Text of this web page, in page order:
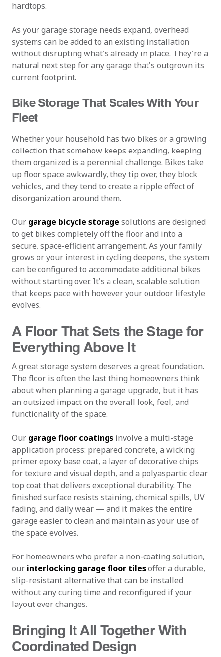
hardtops.
As your garage storage needs expand, overhead
systems can be added to an existing installation
without disrupting what's already in place. They're a
natural next step for any garage that's outgrown its
current footprint.
Bike Storage That Scales With Your
Fleet
Whether your household has two bikes or a growing
collection that somehow keeps expanding, keeping
them organized is a perennial challenge. Bikes take
up floor space awkwardly, they tip over, they block
vehicles, and they tend to create a ripple effect of
disorganization around them.
Our garage bicycle storage solutions are designed
to get bikes completely off the floor and into a
secure, space-efficient arrangement. As your family
grows or your interest in cycling deepens, the system
can be configured to accommodate additional bikes
without starting over. It's a clean, scalable solution
that keeps pace with however your outdoor lifestyle
evolves.
A Floor That Sets the Stage for
Everything Above It
A great storage system deserves a great foundation.
The floor is often the last thing homeowners think
about when planning a garage upgrade, but it has
an outsized impact on the overall look, feel, and
functionality of the space.
Our garage floor coatings involve a multi-stage
application process: prepared concrete, a wicking
primer epoxy base coat, a layer of decorative chips
for texture and visual depth, and a polyaspartic clear
top coat that delivers exceptional durability. The
finished surface resists staining, chemical spills, UV
fading, and daily wear — and it makes the entire
garage easier to clean and maintain as your use of
the space evolves.
For homeowners who prefer a non-coating solution,
our interlocking garage floor tilesoffer a durable,
slip-resistant alternative that can be installed
without any curing time and reconfigured if your
layout ever changes.
Bringing It All Together With
Coordinated Design